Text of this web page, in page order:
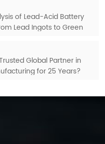
of Lead-Acid Battery
Lead Ingots to Green
Global Partner in
for 25 Years?